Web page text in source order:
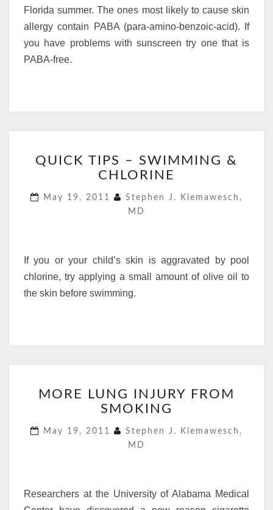
Florida summer. The ones most likely to cause skin
allergy contain PABA (para-amino-benzoic-acid). If
you have problems with sunscreen try one that is
PABA-free.
TIPS
–
&
CHLORINE
QUICK TIPS – SWIMMING &
CHLORINE
May 19, 2011
Stephen J. Klemawesch,
MD
If you or your child’s skin is aggravated by pool
chlorine, try applying a small amount of olive oil to
the skin before swimming.
LUNG
INJURY
SMOKING
MORE LUNG INJURY FROM
SMOKING
May 19, 2011
Stephen J. Klemawesch,
MD
Researchers at the University of Alabama Medical